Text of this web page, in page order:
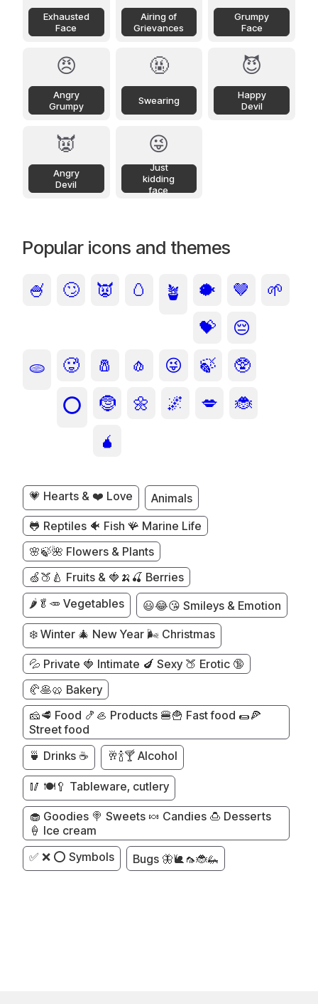
Exhausted
Face
Airing of
Grievances
Grumpy
Face
😠
Angry
Grumpy
🤬
Swearing
😈
Happy
Devil
👿
Angry
Devil
😜
Just
kidding
face
Popular icons and themes
🍧 🙄 👿 🥚 🪴 🐡 🤎
🌱
💝
😔
🫓
🥵 🧂 🧄 😜 🍃
🥸
⭕
🤶 🌼 🌌 💋
🐞
🧉
💗 Hearts & ❤️ Love
Animals
🐸 Reptiles 🐠 Fish 🪸 Marine Life
🌸🍃🌺 Flowers & Plants
🍏🍑🍐 Fruits & 🍓🍌🍒 Berries
🌶️🥬🥕 Vegetables
😃😂😘 Smileys & Emotion
❄️ Winter 🎄 New Year 🌬️ Christmas
💦 Private 🍓 Intimate 🍆 Sexy 🍑 Erotic 🔞
🥐🥞🥨 Bakery
🧀🥩 Food 🍤🦪 Products 🍔🍟 Fast food 🌯🍕
Street food
🍵 Drinks ☕
🥂🍾🍸 Alcohol
🥢 🍽️🥄 Tableware, cutlery
🧁 Goodies 🍭 Sweets 🍬 Candies 🍮 Desserts
🍦 Ice cream
✅ ❌ ⭕ Symbols
Bugs 🦋🐌🦟🐞🦗